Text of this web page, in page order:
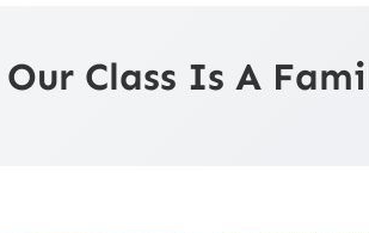
Our Class Is A